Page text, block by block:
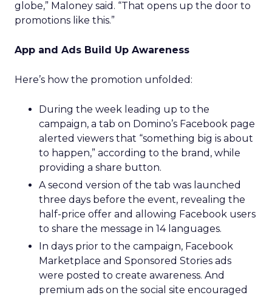
globe,” Maloney said. “That opens up the door to
promotions like this.”
App and Ads Build Up Awareness
Here’s how the promotion unfolded:
During the week leading up to the
campaign, a tab on Domino’s Facebook page
alerted viewers that “something big is about
to happen,” according to the brand, while
providing a share button.
A second version of the tab was launched
three days before the event, revealing the
half-price offer and allowing Facebook users
to share the message in 14 languages.
In days prior to the campaign, Facebook
Marketplace and Sponsored Stories ads
were posted to create awareness. And
premium ads on the social site encouraged